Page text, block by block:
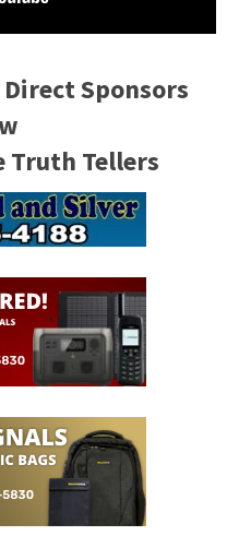
Sponsors
Truth Tellers